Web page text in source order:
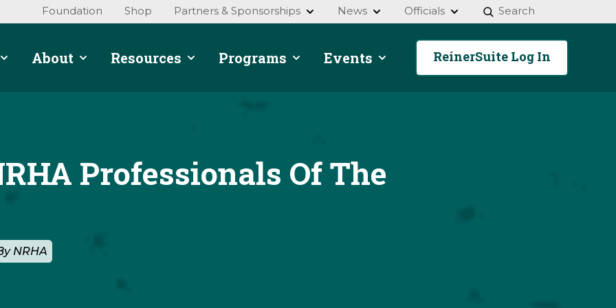
Foundation Shop Partners & Sponsorships News Officials Search
About Resources Programs Events ReinerSuite Log In
Professionals Of The
NRHA